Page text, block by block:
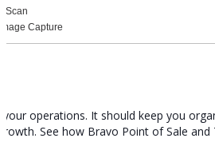
Scan
Capture
operations. It should keep you
See how Bravo Point of Sale